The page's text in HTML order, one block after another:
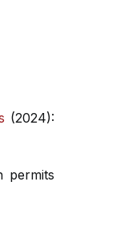
(2024):
permits